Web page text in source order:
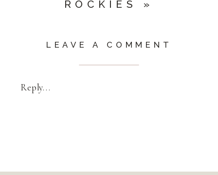
ROCKIES »
Reply...
LEAVE A COMMENT